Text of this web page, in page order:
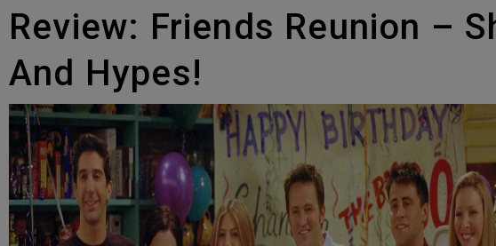
Review: Friends Reunion – Shines
And Hypes!